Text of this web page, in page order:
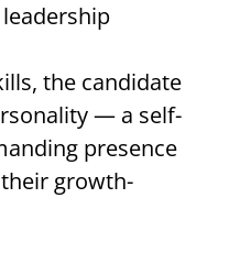
the candidate
— a self-
presence
growth-